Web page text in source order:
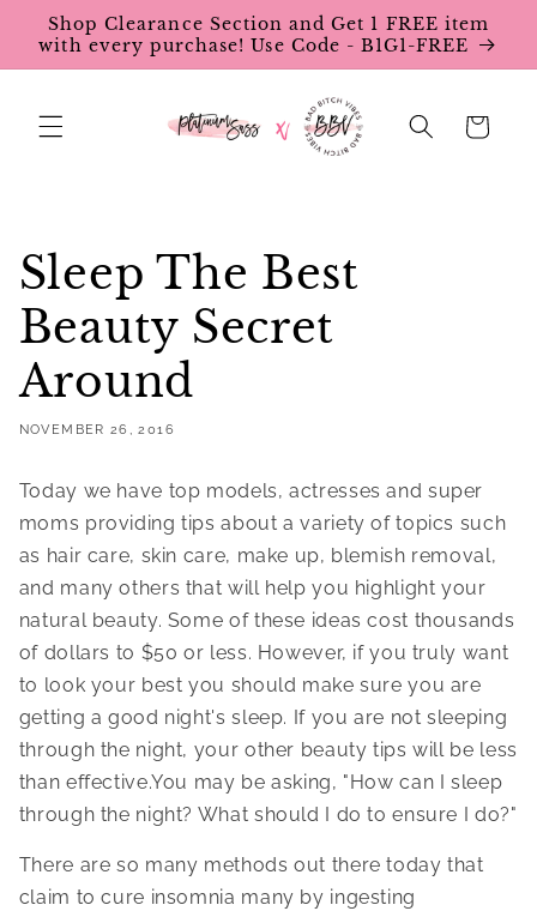
Skip to
content
Shop Clearance Section and Get 1 FREE item
with every purchase! Use Code - B1G1-FREE
Cart
Sleep The Best
Beauty Secret
Around
NOVEMBER 26, 2016
Today we have top models, actresses and super
moms providing tips about a variety of topics such
as hair care, skin care, make up, blemish removal,
and many others that will help you highlight your
natural beauty. Some of these ideas cost thousands
of dollars to $50 or less. However, if you truly want
to look your best you should make sure you are
getting a good night's sleep. If you are not sleeping
through the night, your other beauty tips will be less
than effective.You may be asking, "How can I sleep
through the night? What should I do to ensure I do?"
There are so many methods out there today that
claim to cure insomnia many by ingesting